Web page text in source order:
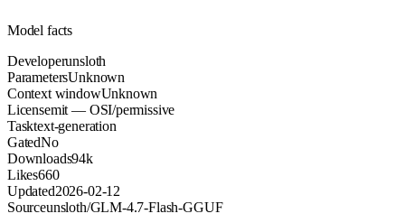
Model facts
Developerunsloth
ParametersUnknown
Context windowUnknown
Licensemit — OSI/permissive
Tasktext-generation
GatedNo
Downloads94k
Likes660
Updated2026-02-12
Sourceunsloth/GLM-4.7-Flash-GGUF